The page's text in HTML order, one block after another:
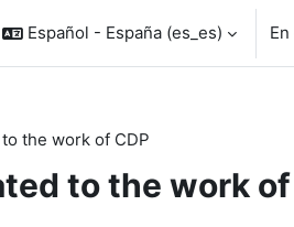
Español - España ‎(es_es)‎
the work of CDP
to the work of